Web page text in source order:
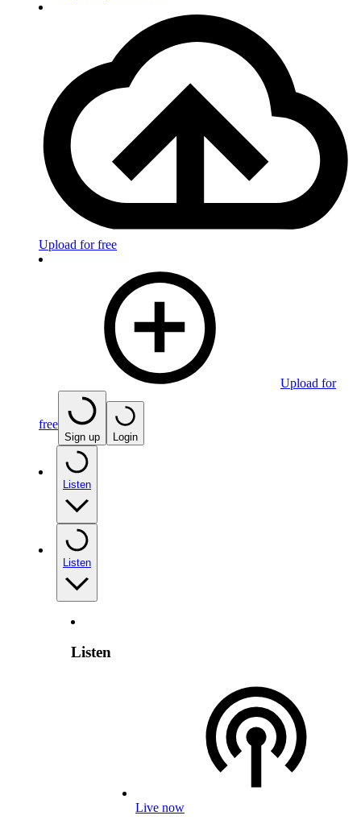
Upload for free
Upload for
free
Sign up Login
Listen
Listen
Listen
Live now